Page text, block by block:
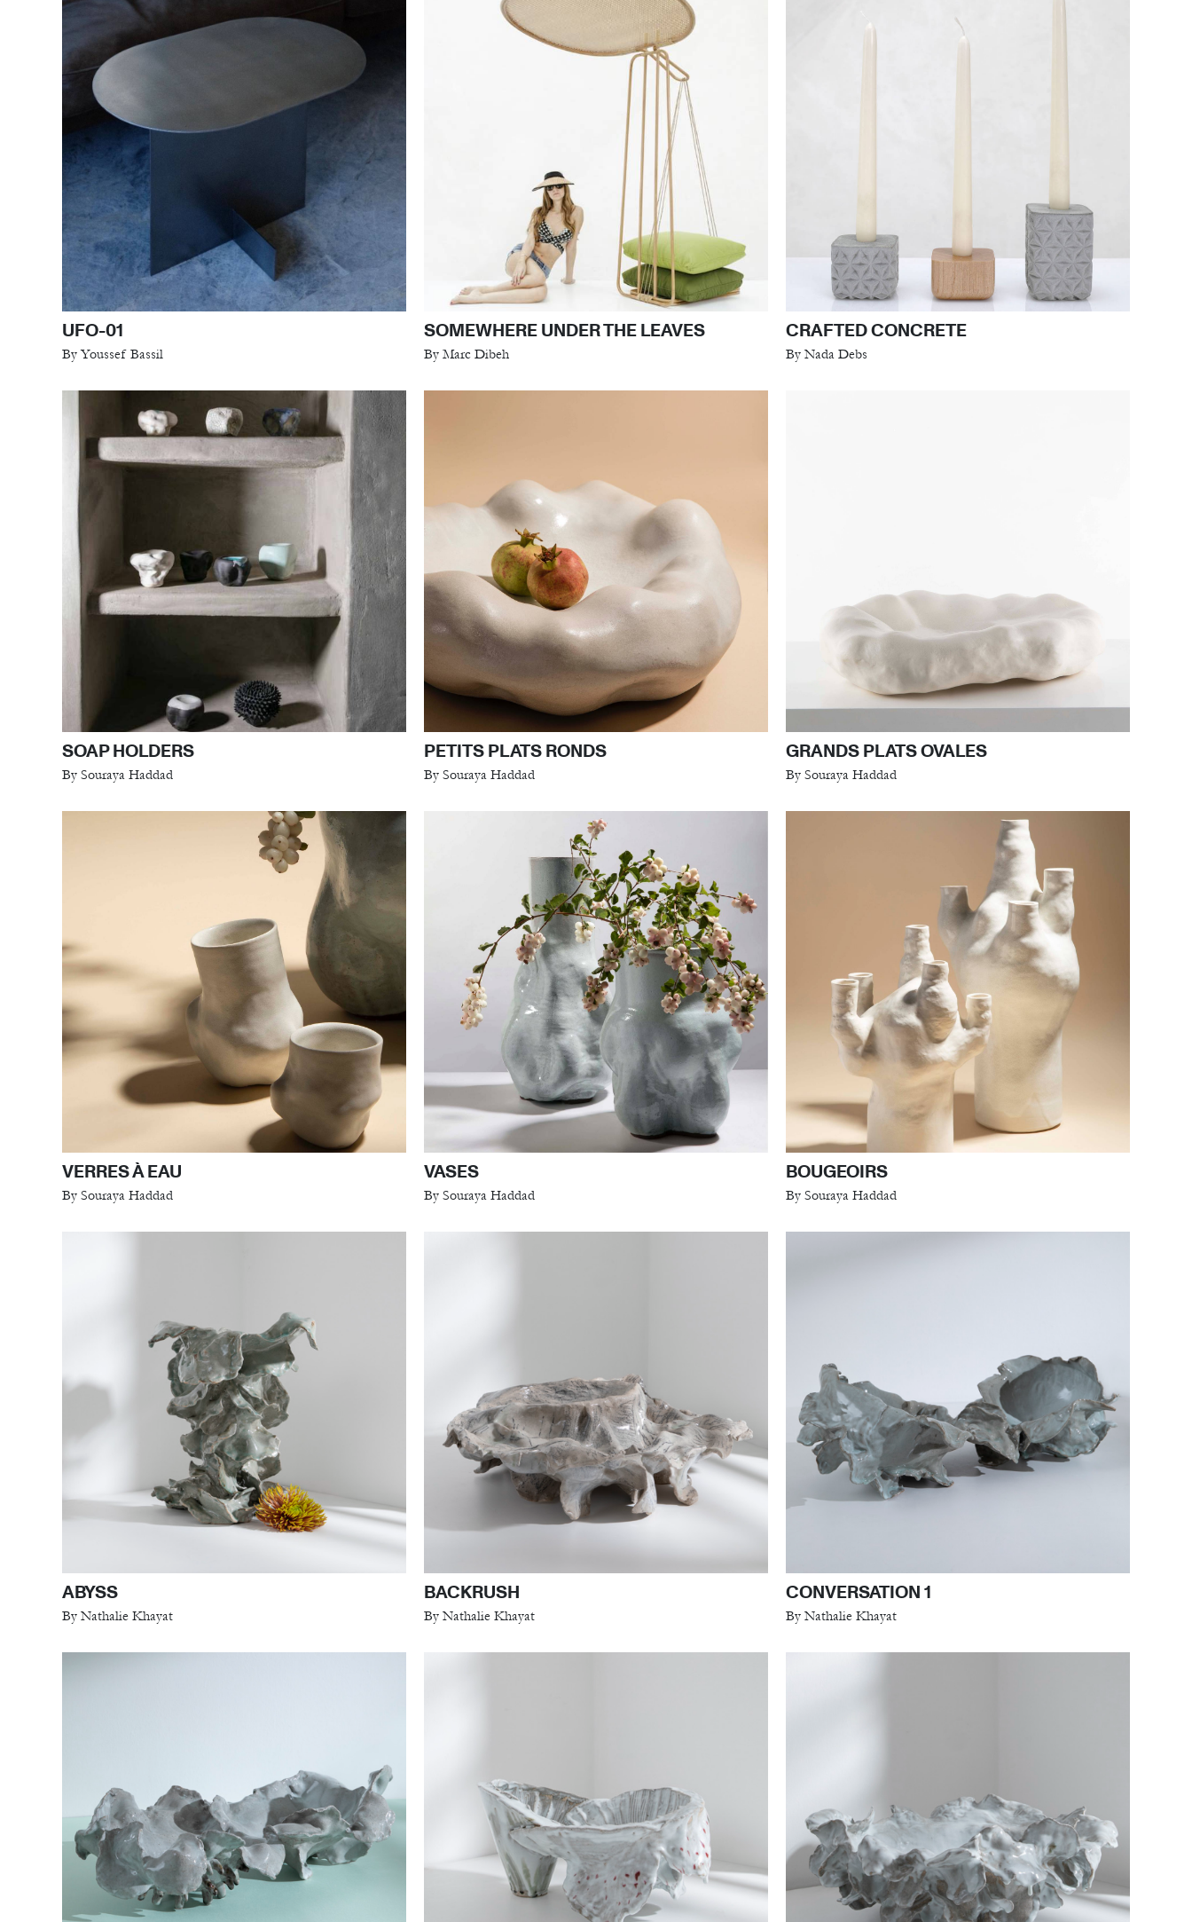
UFO-01
By Youssef Bassil
SOMEWHERE UNDER THE LEAVES
By Marc Dibeh
CRAFTED CONCRETE
By Nada Debs
SOAP HOLDERS
By Souraya Haddad
PETITS PLATS RONDS
By Souraya Haddad
GRANDS PLATS OVALES
By Souraya Haddad
VERRES À EAU
By Souraya Haddad
VASES
By Souraya Haddad
BOUGEOIRS
By Souraya Haddad
ABYSS
By Nathalie Khayat
BACKRUSH
By Nathalie Khayat
CONVERSATION 1
By Nathalie Khayat